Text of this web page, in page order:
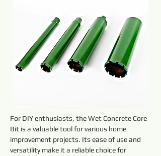
For DIY enthusiasts, the Wet Concrete Core
Bit is a valuable tool for various home
improvement projects. Its ease of use and
versatility make it a reliable choice for